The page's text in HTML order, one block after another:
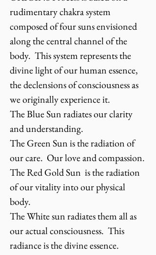
rudimentary chakra system
composed of four suns envisioned
along the central channel of the
body. This system represents the
divine light of our human essence,
the declensions of consciousness as
we originally experience it.
The Blue Sun radiates our clarity
and understanding.
The Green Sun is the radiation of
our care. Our love and compassion.
The Red Gold Sun is the radiation
of our vitality into our physical
body.
The White sun radiates them all as
our actual consciousness. This
radiance is the divine essence.